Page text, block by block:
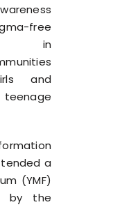
free
in
and
a
(YMF)
by the